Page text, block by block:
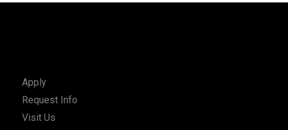
Apply
Request Info
Visit Us